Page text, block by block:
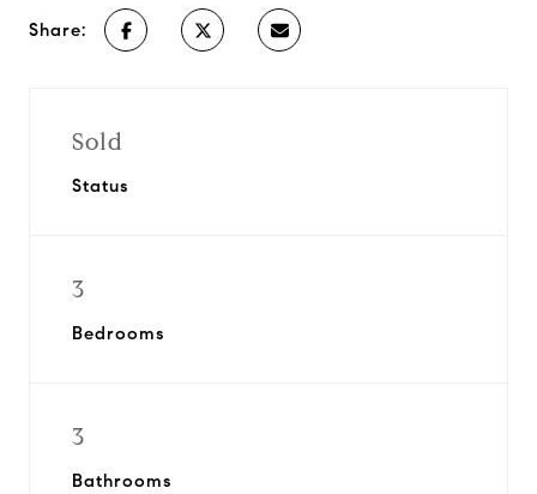
Share:
Sold
Status
3
Bedrooms
3
Bathrooms